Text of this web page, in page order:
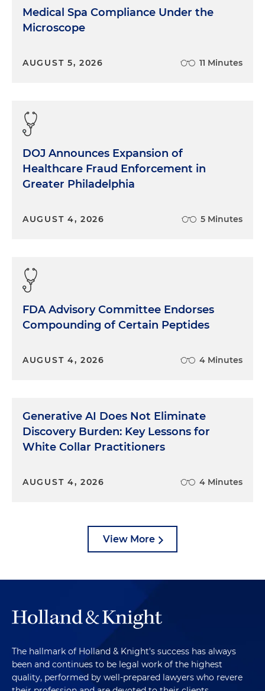
Medical Spa Compliance Under the
Microscope
AUGUST 5, 2026 11 Minutes
DOJ Announces Expansion of
Healthcare Fraud Enforcement in
Greater Philadelphia
AUGUST 4, 2026 5 Minutes
FDA Advisory Committee Endorses
Compounding of Certain Peptides
AUGUST 4, 2026 4 Minutes
Generative AI Does Not Eliminate
Discovery Burden: Key Lessons for
White Collar Practitioners
AUGUST 4, 2026 4 Minutes
View More
The hallmark of Holland & Knight's success has always
been and continues to be legal work of the highest
quality, performed by well-prepared lawyers who revere